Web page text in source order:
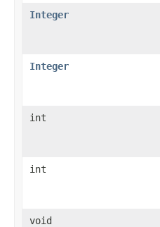
Integer
Integer
int
int
void